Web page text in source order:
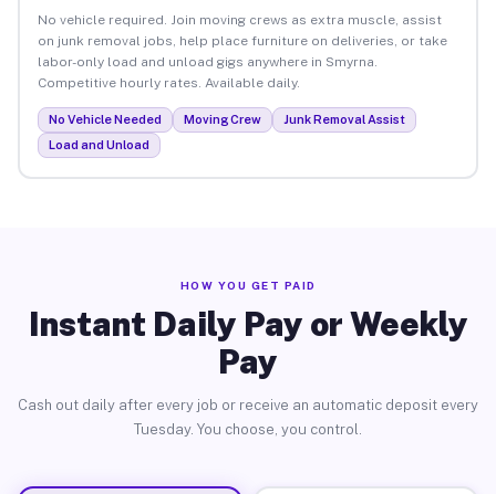
No vehicle required. Join moving crews as extra muscle, assist
on junk removal jobs, help place furniture on deliveries, or take
labor-only load and unload gigs anywhere in Smyrna.
Competitive hourly rates. Available daily.
No Vehicle Needed Moving Crew
Junk Removal Assist
Load and Unload
HOW YOU GET PAID
Instant Daily Pay or Weekly
Pay
Cash out daily after every job or receive an automatic deposit every
Tuesday. You choose, you control.